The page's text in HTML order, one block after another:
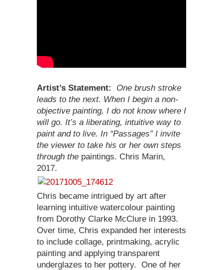
Artist’s Statement: One brush stroke
leads to the next. When I begin a non-
objective painting, I do not know where I
will go. It’s a liberating, intuitive way to
paint and to live. In “Passages” I invite
the viewer to take his or her own steps
through the paintings. Chris Marin,
2017.
Chris became intrigued by art after
learning intuitive watercolour painting
from Dorothy Clarke McClure in 1993.
Over time, Chris expanded her interests
to include collage, printmaking, acrylic
painting and applying transparent
underglazes to her pottery. One of her